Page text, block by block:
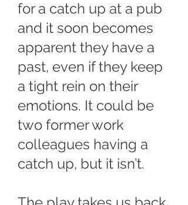
for a catch up at a pub
and it soon becomes
apparent they have a
past, even if they keep
a tight rein on their
emotions. It could be
two former work
colleagues having a
catch up, but it isn’t.